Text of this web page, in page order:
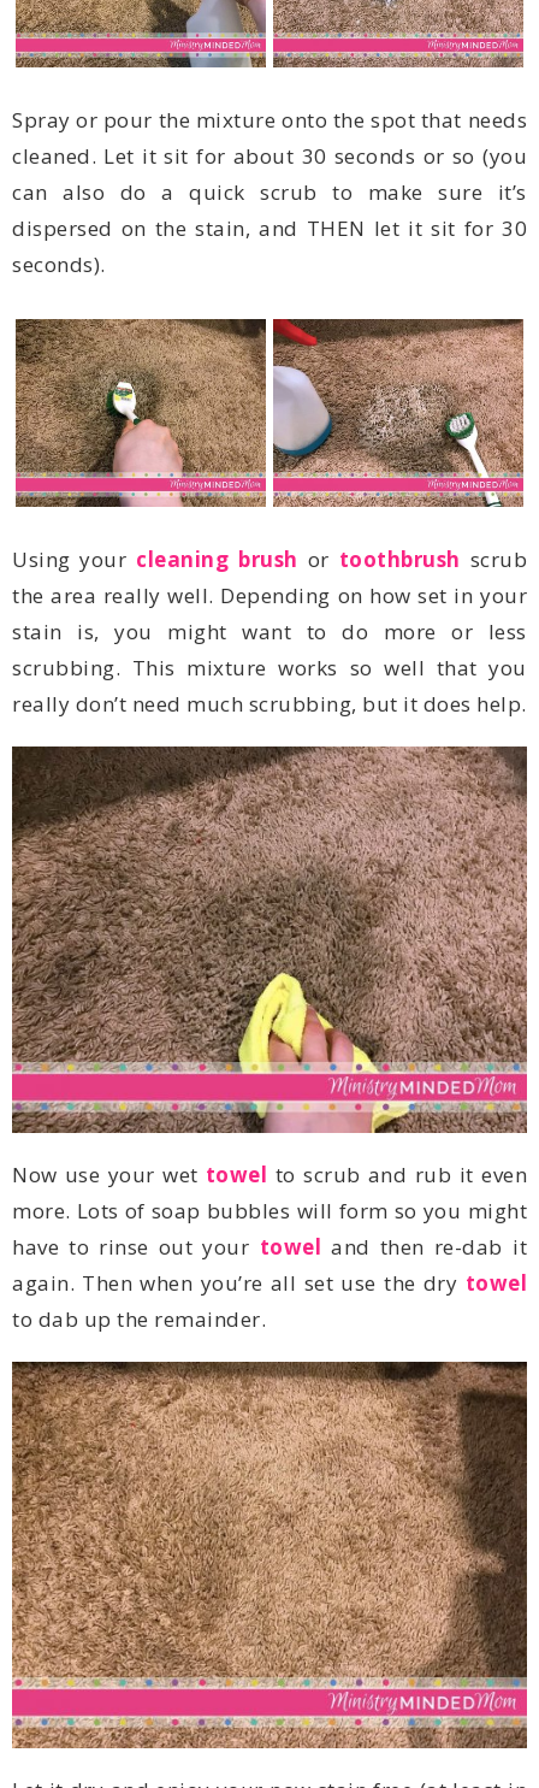
seconds).
Using your cleaning brush or toothbrush
really don’t need much scrubbing, but it does help.
Now use your wet towel
have to rinse out your towel
again. Then when you’re all set use the dry towel
to dab up the remainder.